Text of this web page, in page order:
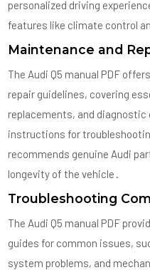
personalized driving
features like climate control
Maintenance and
The Audi Q5 manual PDF
repair guidelines, covering
replacements, and
instructions for
recommends genuine Audi
longevity of the vehicle․
Troubleshooting
The Audi Q5 manual PDF
guides for common issues,
system problems, and